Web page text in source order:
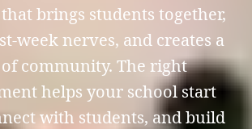
brings students together,
week nerves, and creates a
of community. The right
helps your school start
with students, and build